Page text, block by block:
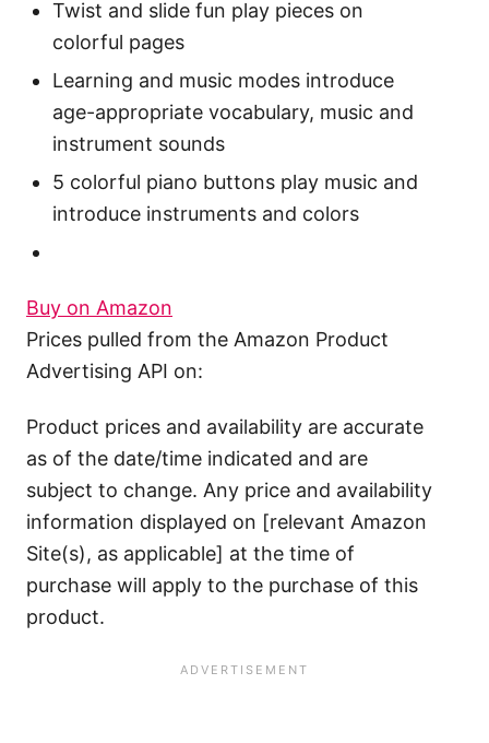
Twist and slide fun play pieces on
colorful pages
Learning and music modes introduce
age-appropriate vocabulary, music and
instrument sounds
5 colorful piano buttons play music and
introduce instruments and colors
Buy on Amazon
Prices pulled from the Amazon Product
Advertising API on:
Product prices and availability are accurate
as of the date/time indicated and are
subject to change. Any price and availability
information displayed on [relevant Amazon
Site(s), as applicable] at the time of
purchase will apply to the purchase of this
product.